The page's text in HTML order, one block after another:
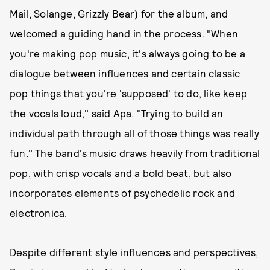
Mail, Solange, Grizzly Bear) for the album, and
welcomed a guiding hand in the process. "When
you're making pop music, it's always going to be a
dialogue between influences and certain classic
pop things that you're 'supposed' to do, like keep
the vocals loud," said Apa. "Trying to build an
individual path through all of those things was really
fun." The band's music draws heavily from traditional
pop, with crisp vocals and a bold beat, but also
incorporates elements of psychedelic rock and
electronica.
Despite different style influences and perspectives,